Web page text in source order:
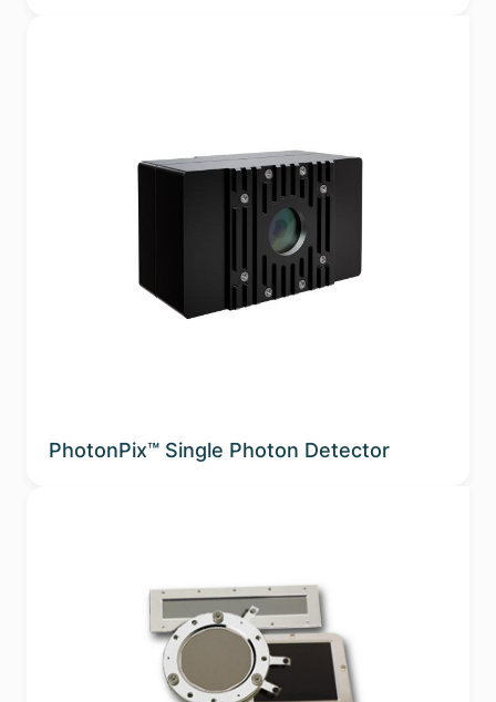
PhotonPix™ Single Photon Detector